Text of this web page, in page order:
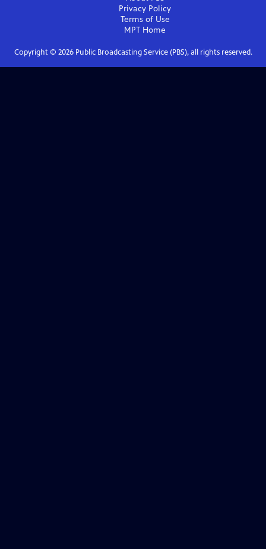
Privacy Policy
Terms of Use
MPT Home
Copyright © 2026Public Broadcasting Service (PBS), all rights reserved.